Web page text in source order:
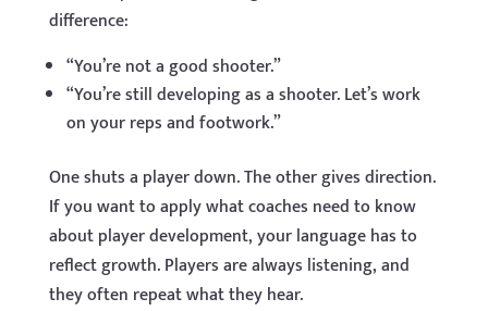
difference:
“You’re not a good shooter.”
“You’re still developing as a shooter. Let’s work
on your reps and footwork.”
One shuts a player down. The other gives direction.
If you want to apply what coaches need to know
about player development, your language has to
reflect growth. Players are always listening, and
they often repeat what they hear.